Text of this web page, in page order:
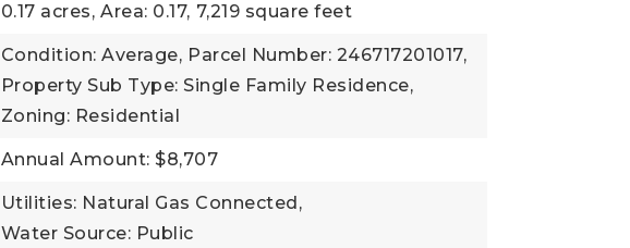
0.17 acres, Area: 0.17, 7,219 square feet
Condition: Average, Parcel Number: 246717201017,
Property Sub Type: Single Family Residence,
Zoning: Residential
Annual Amount: $8,707
Utilities: Natural Gas Connected,
Water Source: Public